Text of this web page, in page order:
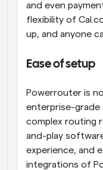
and even
flexibility of
up, and anyone
Ease of setup
Powerrouter is
enterprise-grade
complex routing
and-play
experience, and
integrations of